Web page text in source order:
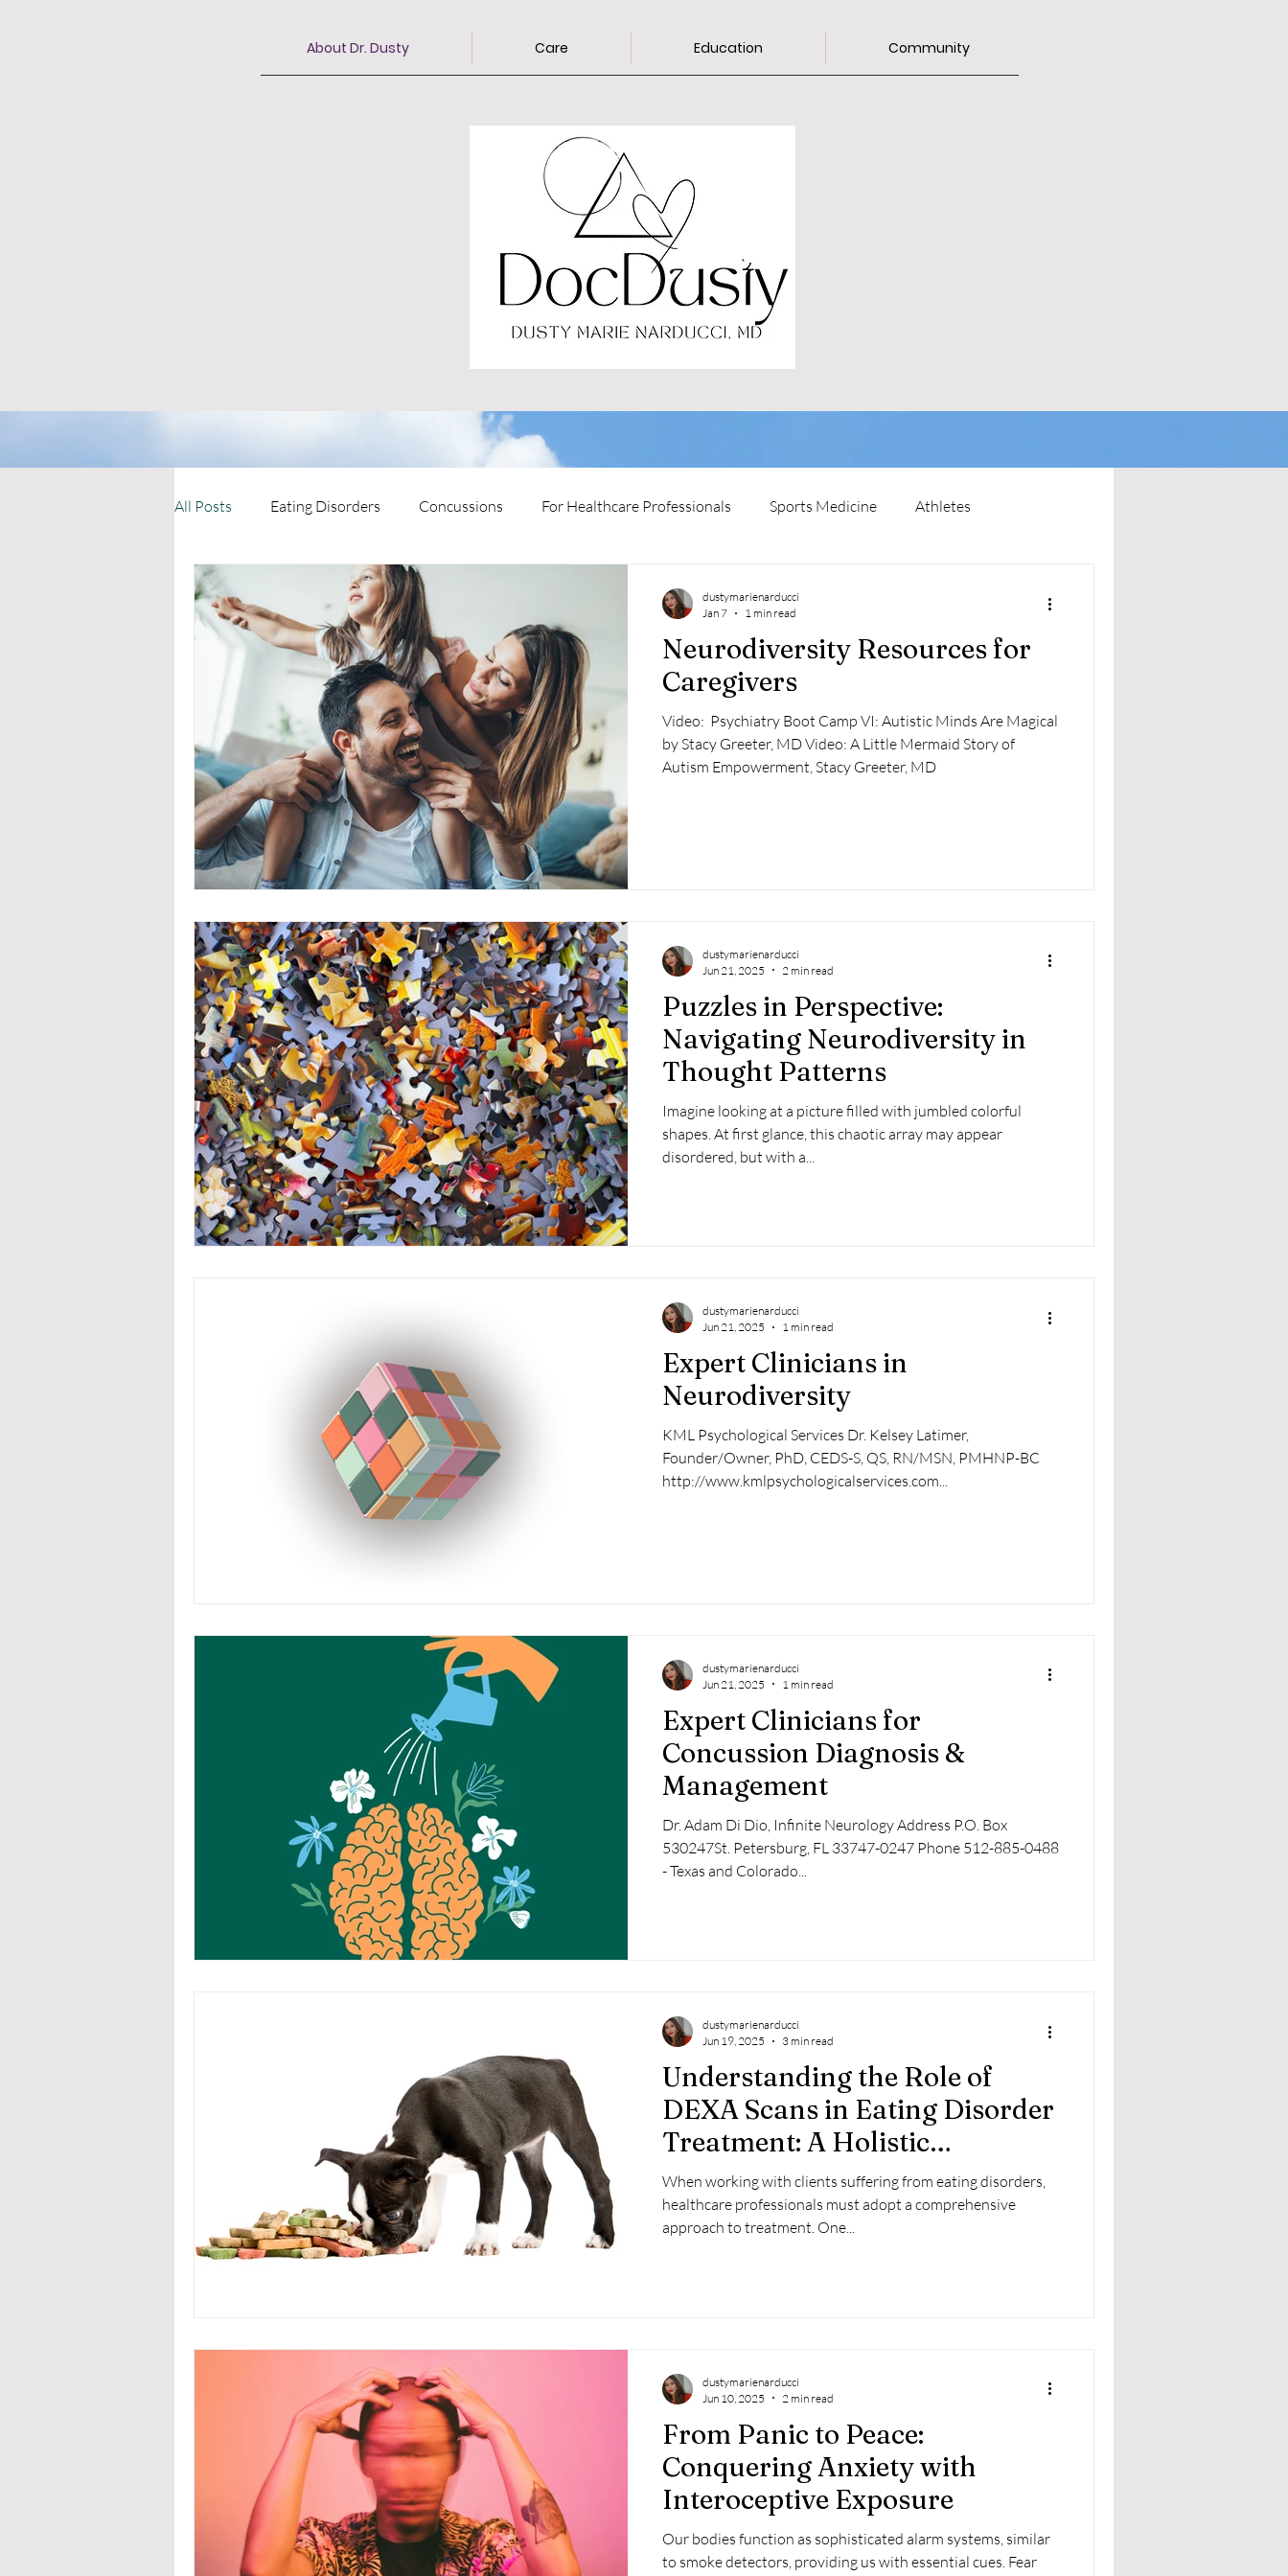
About Dr. Dusty Care Education Community
All Posts Eating Disorders Concussions For Healthcare Professionals Sports Medicine Athletes
Mental Health Therapies Neurodiversity
Neurodiversity Resources for
Caregivers
​Video: ​ Psychiatry Boot Camp VI: Autistic Minds Are Magical
by Stacy Greeter, MD ​Video: ​A Little Mermaid Story of
Autism Empowerment, Stacy Greeter, MD
dustymarienarducci
Jan 7
1 min read
Puzzles in Perspective:
Navigating Neurodiversity in
Thought Patterns
Imagine looking at a picture filled with jumbled colorful
shapes. At first glance, this chaotic array may appear
disordered, but with a...
dustymarienarducci
Jun 21, 2025
2 min read
Expert Clinicians in
Neurodiversity
KML Psychological Services Dr. Kelsey Latimer,
Founder/Owner, PhD, CEDS-S, QS, RN/MSN, PMHNP-BC​
http://www.kmlpsychologicalservices.com...
dustymarienarducci
Jun 21, 2025
1 min read
Expert Clinicians for
Concussion Diagnosis &
Management
Dr. Adam Di Dio, Infinite Neurology Address P.O. Box
530247St. Petersburg, FL 33747-0247 Phone 512-885-0488
- Texas and Colorado...
dustymarienarducci
Jun 21, 2025
1 min read
Understanding the Role of
DEXA Scans in Eating Disorder
Treatment: A Holistic
Perspective
When working with clients suffering from eating disorders,
healthcare professionals must adopt a comprehensive
approach to treatment. One...
dustymarienarducci
Jun 19, 2025
3 min read
From Panic to Peace:
Conquering Anxiety with
Interoceptive Exposure
Our bodies function as sophisticated alarm systems, similar
to smoke detectors, providing us with essential cues. Fear
dustymarienarducci
Jun 10, 2025
2 min read